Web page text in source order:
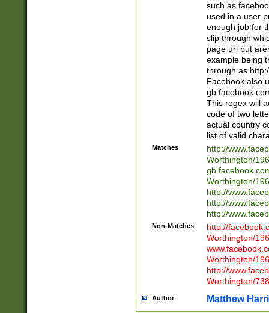
such as
used in a user
enough job for
slip through
page url but
example being
through as
Facebook also
This regex will
code of two
actual country
list of valid
Matches
http://
Worthington/
Worthington/
http://
http://
http://
Non-Matches
http://
Worthington/
Worthington/
http://
Worthington/
Author Matthew